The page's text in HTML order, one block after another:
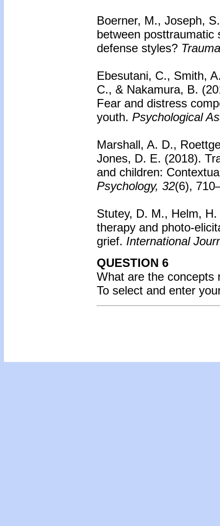
Boerner, M., Joseph,
between posttraumatic
defense styles?
Ebesutani, C., Smith,
C., & Nakamura, B.
Fear and distress
youth. Psychological
Marshall, A. D.,
Jones, D. E. (2018).
and children:
Psychology, 32(6),
Stutey, D. M., Helm,
therapy and photo-
grief. International
QUESTION 6
What are the concepts
To select and enter